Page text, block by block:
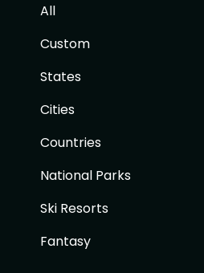
All
Custom
States
Cities
Countries
National Parks
Ski Resorts
Fantasy